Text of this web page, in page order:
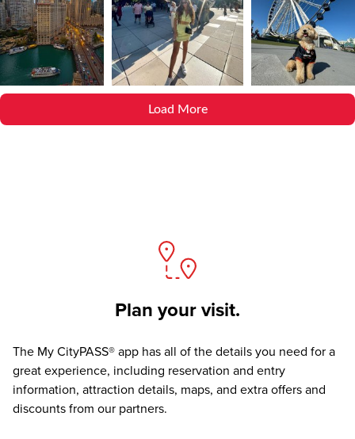
Load More
Plan your visit.
The My CityPASS® app has all of the details you need for a
great experience, including reservation and entry
information, attraction details, maps, and extra offers and
discounts from our partners.